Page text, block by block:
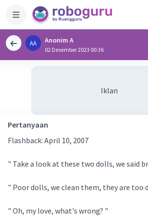
AA Anonim A
02 Desember 2023 00:36
Iklan
Pertanyaan
Flashback: April 10, 2007
" Take a look at these two dolls, we said
" Poor dolls, we clean them, they are too
" Oh, my love, what's wrong? "